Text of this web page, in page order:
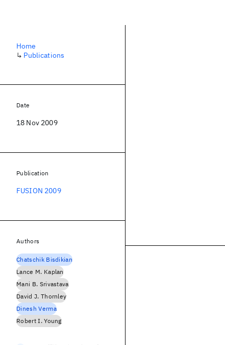
Home
↳ Publications
Date
18 Nov 2009
Publication
FUSION 2009
Authors
Chatschik Bisdikian
Lance M. Kaplan
Mani B. Srivastava
David J. Thornley
Dinesh Verma
Robert I. Young